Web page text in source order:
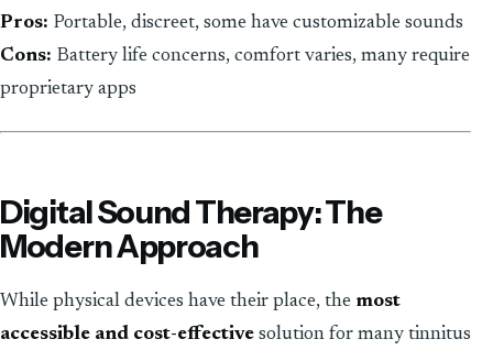
Pros: Portable, discreet, some have customizable sounds
Cons: Battery life concerns, comfort varies, many require
proprietary apps
Digital Sound Therapy: The
Modern Approach
While physical devices have their place, the most
accessible and cost-effective solution for many tinnitus